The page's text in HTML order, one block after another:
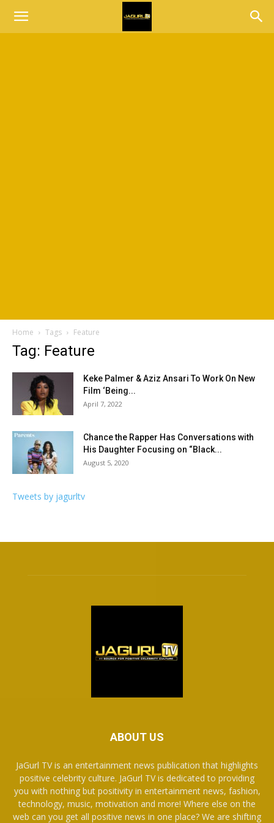
Home Tags Feature
Tag: Feature
Keke Palmer & Aziz Ansari To Work On New
Film ‘Being...
April 7, 2022
Chance the Rapper Has Conversations with
His Daughter Focusing on “Black...
August 5, 2020
Tweets by jagurltv
ABOUT US
JaGurl TV is an entertainment news publication that highlights
positive celebrity culture. JaGurl TV is dedicated to providing
you with nothing but positivity in entertainment news, fashion,
technology, music, motivation and more! Where else on the
web can you get all positive news in one place? We are shifting